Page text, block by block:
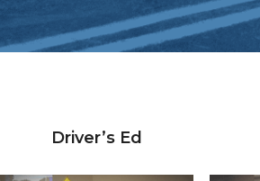
Driver’s Ed